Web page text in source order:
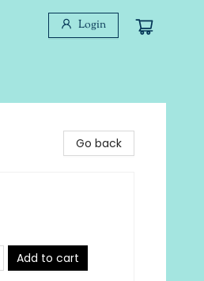
Login
Go back
Add to cart